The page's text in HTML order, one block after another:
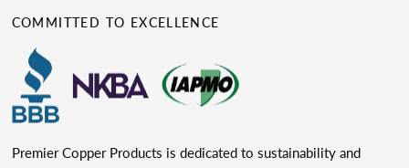
COMMITTED TO EXCELLENCE
Premier Copper Products is dedicated to sustainability and